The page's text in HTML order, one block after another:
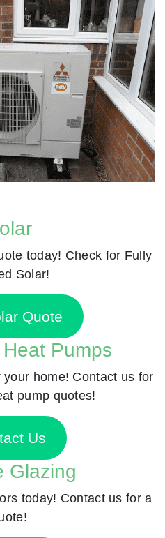
today! Check for Fully
Solar!
Quote
Pumps
home! Contact us for
pump quotes!
Us
Glazing
today! Contact us for a